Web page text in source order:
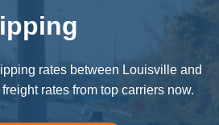
rates between Louisville and
rates from top carriers now.